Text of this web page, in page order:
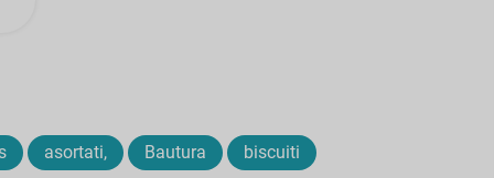
asortati, Bautura biscuiti